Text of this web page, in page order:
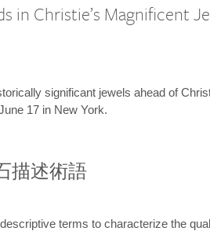
in Christie’s Magnificent
significant jewels ahead of
17 in New York.
描述術語
terms to characterize the